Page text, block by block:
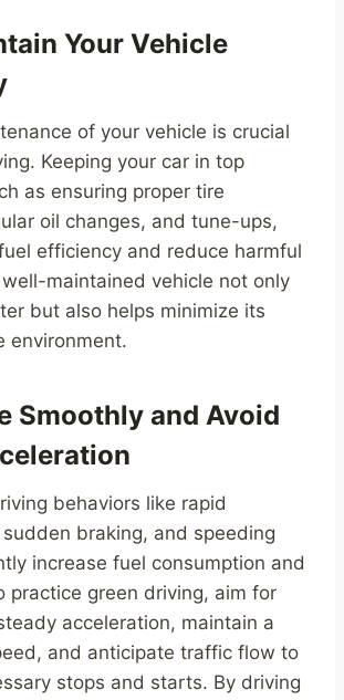
Your Vehicle
of your vehicle is crucial
Keeping your car in top
as ensuring proper tire
oil changes, and tune-ups,
efficiency and reduce harmful
maintained vehicle not only
but also helps minimize its
environment.
Smoothly and Avoid
behaviors like rapid
braking, and speeding
increase fuel consumption and
practice green driving, aim for
acceleration, maintain a
and anticipate traffic flow to
stops and starts. By driving